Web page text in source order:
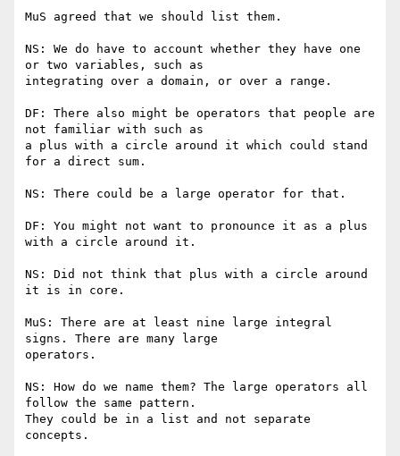
MuS agreed that we should list them.
NS: We do have to account whether they have one
or two variables, such as
integrating over a domain, or over a range.
DF: There also might be operators that people are
not familiar with such as
a plus with a circle around it which could stand
for a direct sum.
NS: There could be a large operator for that.
DF: You might not want to pronounce it as a plus
with a circle around it.
NS: Did not think that plus with a circle around
it is in core.
MuS: There are at least nine large integral
signs. There are many large
operators.
NS: How do we name them? The large operators all
follow the same pattern.
They could be in a list and not separate
concepts.